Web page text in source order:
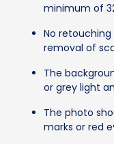
minimum of
No
removal of
The
or grey light
The photo
marks or red